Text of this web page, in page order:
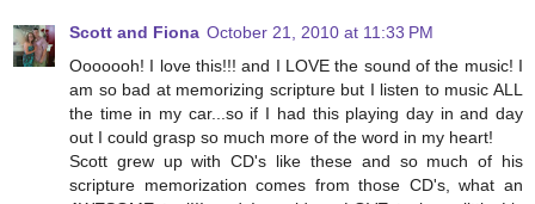
Scott and Fiona October 21, 2010 at 11:33 PM
Ooooooh! I love this!!! and I LOVE the sound of the music! I
am so bad at memorizing scripture but I listen to music ALL
the time in my car...so if I had this playing day in and day
out I could grasp so much more of the word in my heart!
Scott grew up with CD's like these and so much of his
scripture memorization comes from those CD's, what an